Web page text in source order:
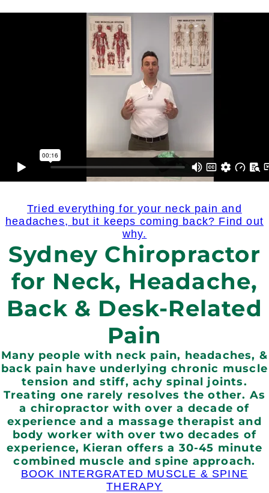
Tried everything for your neck pain and
headaches, but it keeps coming back? Find out
why.
Sydney Chiropractor
for Neck, Headache,
Back & Desk-Related
Pain
Many people with neck pain, headaches, &
back pain have underlying chronic muscle
tension and stiff, achy spinal joints.
Treating one rarely resolves the other. As
a chiropractor with over a decade of
experience and a massage therapist and
body worker with over two decades of
experience, Kieran offers a 30-45 minute
combined muscle and spine approach.
BOOK INTERGRATED MUSCLE & SPINE
THERAPY